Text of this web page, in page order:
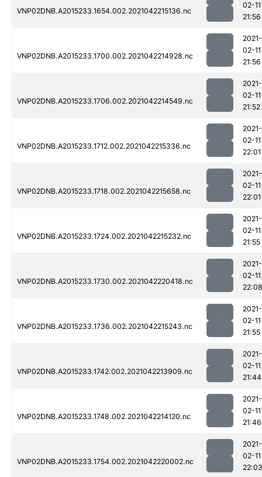
VNP02DNB.A2015233.1654.002.2021042215136.nc
02-11
21:56
VNP02DNB.A2015233.1700.002.2021042214928.nc
2021-
02-11
21:56
VNP02DNB.A2015233.1706.002.2021042214549.nc
2021-
02-11
21:52
VNP02DNB.A2015233.1712.002.2021042215336.nc
2021-
02-11
22:01
VNP02DNB.A2015233.1718.002.2021042215658.nc
2021-
02-11
22:01
VNP02DNB.A2015233.1724.002.2021042215232.nc
2021-
02-11
21:55
VNP02DNB.A2015233.1730.002.2021042220418.nc
2021-
02-11
22:08
VNP02DNB.A2015233.1736.002.2021042215243.nc
2021-
02-11
21:55
VNP02DNB.A2015233.1742.002.2021042213909.nc
2021-
02-11
21:44
VNP02DNB.A2015233.1748.002.2021042214120.nc
2021-
02-11
21:46
VNP02DNB.A2015233.1754.002.2021042220002.nc
2021-
02-11
22:03